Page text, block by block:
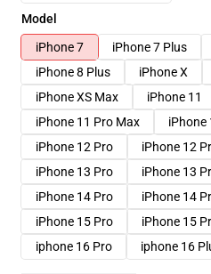
Model
iPhone 7
iPhone 7 Plus
iPhone 8 Plus
iPhone X
iPhone XS Max
iPhone 11
iPhone 11 Pro Max
iPhone
iPhone 12 Pro
iPhone 12
iPhone 13 Pro
iPhone 13
iPhone 14 Pro
iPhone 14
iPhone 15 Pro
iPhone 15
iphone 16 Pro
iphone 16